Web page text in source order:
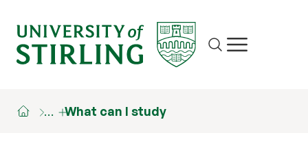
Site search
Show/hide
… What can I study